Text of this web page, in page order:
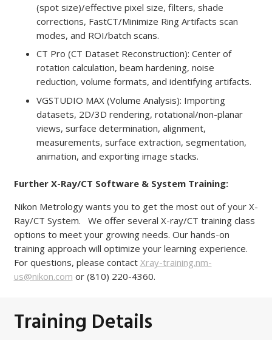
(spot size)/effective pixel size, filters, shade
corrections, FastCT/Minimize Ring Artifacts scan
modes, and ROI/batch scans.
CT Pro (CT Dataset Reconstruction): Center of
rotation calculation, beam hardening, noise
reduction, volume formats, and identifying artifacts.
VGSTUDIO MAX (Volume Analysis): Importing
datasets, 2D/3D rendering, rotational/non-planar
views, surface determination, alignment,
measurements, surface extraction, segmentation,
animation, and exporting image stacks.
Further X-Ray/CT Software & System Training:
Nikon Metrology wants you to get the most out of your X-
Ray/CT System. We offer several X-ray/CT training class
options to meet your growing needs. Our hands-on
training approach will optimize your learning experience.
For questions, please contact Xray-training.nm-
us@nikon.com or (810) 220-4360.
Training Details